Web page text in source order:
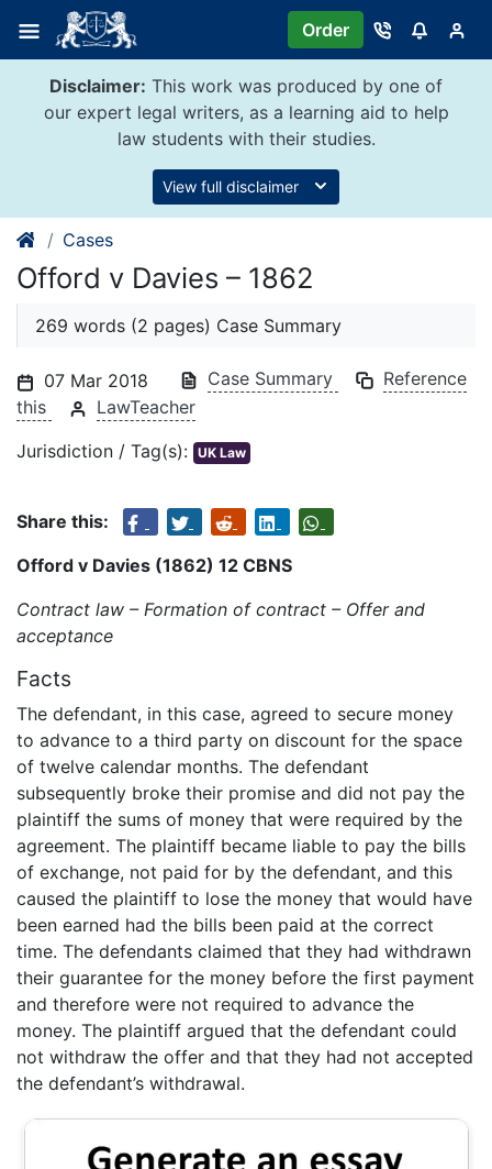
content
Order
Disclaimer: This work was produced by one of
our expert legal writers, as a learning aid to help
law students with their studies.
View full disclaimer
Cases
Offord v Davies – 1862
269 words (2 pages) Case Summary
07 Mar 2018 Case Summary
Reference
this
LawTeacher
Jurisdiction / Tag(s): UK Law
Share this:
Offord v Davies (1862) 12 CBNS
Contract law – Formation of contract – Offer and
acceptance
Facts
The defendant, in this case, agreed to secure money
to advance to a third party on discount for the space
of twelve calendar months. The defendant
subsequently broke their promise and did not pay the
plaintiff the sums of money that were required by the
agreement. The plaintiff became liable to pay the bills
of exchange, not paid for by the defendant, and this
caused the plaintiff to lose the money that would have
been earned had the bills been paid at the correct
time. The defendants claimed that they had withdrawn
their guarantee for the money before the first payment
and therefore were not required to advance the
money. The plaintiff argued that the defendant could
not withdraw the offer and that they had not accepted
the defendant’s withdrawal.